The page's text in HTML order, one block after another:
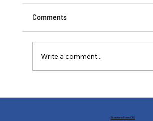
Comments
Write a comment...
Bluestone Form CRS